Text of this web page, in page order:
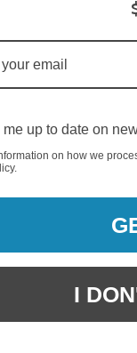
me up to date on
on how we
I